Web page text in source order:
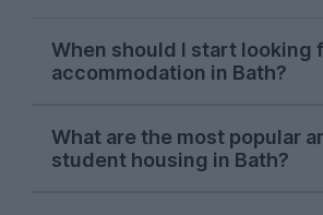
When should I start looking
accommodation in Bath?
year's housing on UniHomes
October, and demand peaks
What are the most popular
student housing in Bath?